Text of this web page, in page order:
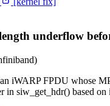
underflow
iWARP FPDU whose
in siw_get_hdr() based